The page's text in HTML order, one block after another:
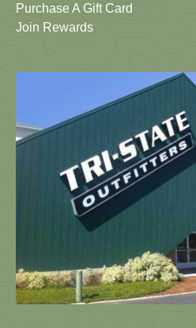
Purchase A Gift Card
Join Rewards